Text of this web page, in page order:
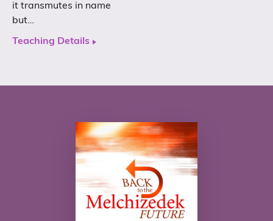
it transmutes in name
but…
Teaching Details